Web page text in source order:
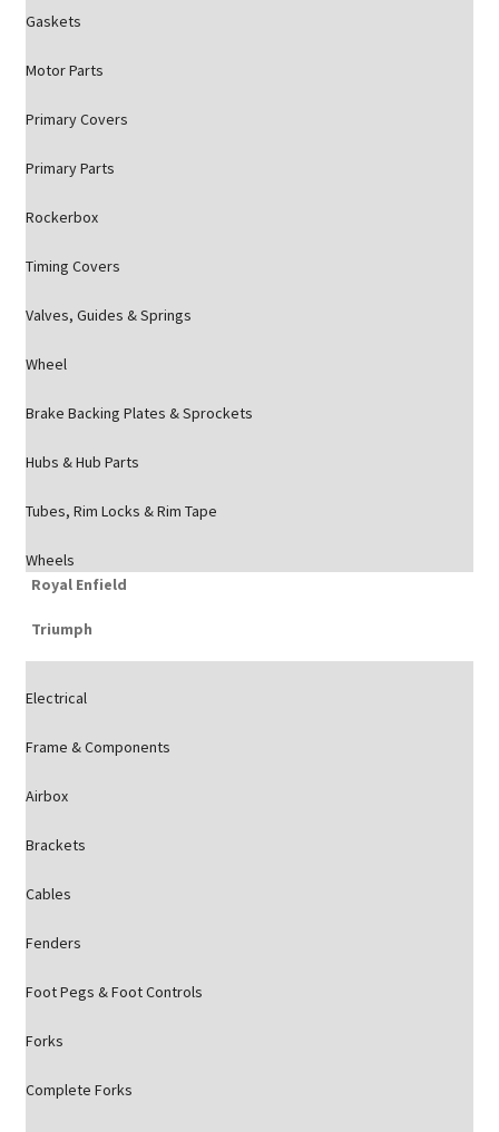
Gaskets
Motor Parts
Primary Covers
Primary Parts
Rockerbox
Timing Covers
Valves, Guides & Springs
Wheel
Brake Backing Plates & Sprockets
Hubs & Hub Parts
Tubes, Rim Locks & Rim Tape
Wheels
Royal Enfield
Triumph
Electrical
Frame & Components
Airbox
Brackets
Cables
Fenders
Foot Pegs & Foot Controls
Forks
Complete Forks